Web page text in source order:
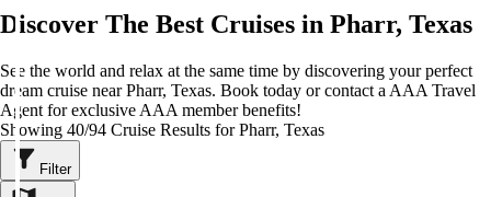
Discover The Best Cruises in Pharr, Texas
See the world and relax at the same time by discovering your perfect
dream cruise near Pharr, Texas. Book today or contact a AAA Travel
Agent for exclusive AAA member benefits!
Showing 40/94 Cruise Results for Pharr, Texas
Filter